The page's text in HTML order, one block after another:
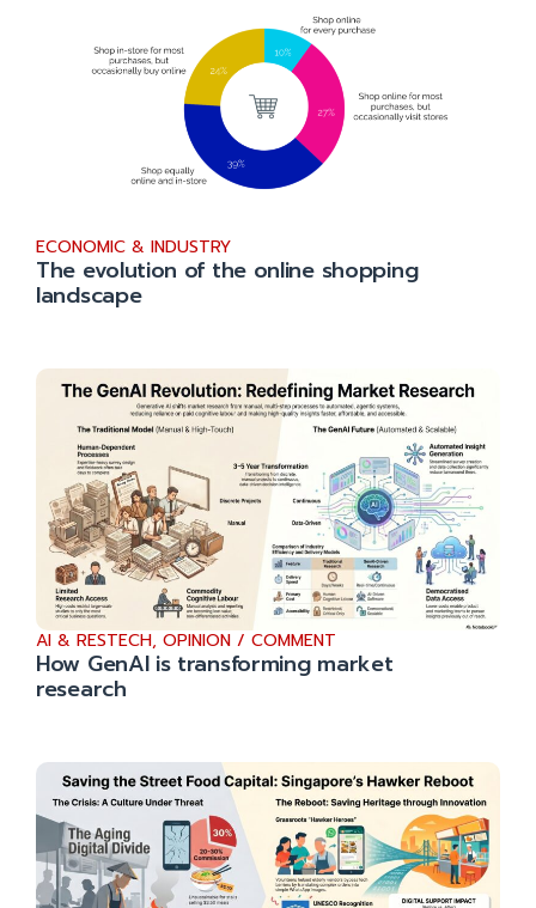
ECONOMIC & INDUSTRY
The evolution of the online shopping
landscape
AI & RESTECH, OPINION / COMMENT
How GenAI is transforming market
research